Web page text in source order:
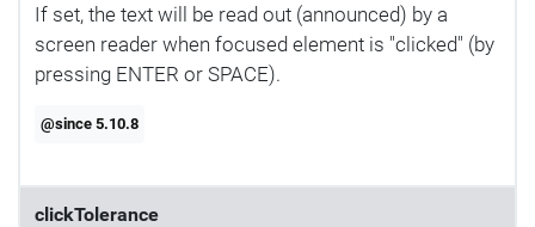
If set, the text will be read out (announced) by a
screen reader when focused element is "clicked" (by
pressing ENTER or SPACE).
@since 5.10.8
clickTolerance